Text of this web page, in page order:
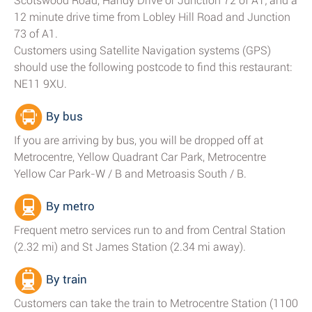
12 minute drive time from Lobley Hill Road and Junction
73 of A1.
Customers using Satellite Navigation systems (GPS)
should use the following postcode to find this restaurant:
NE11 9XU.
By bus
If you are arriving by bus, you will be dropped off at
Metrocentre, Yellow Quadrant Car Park, Metrocentre
Yellow Car Park-W / B and Metroasis South / B.
By metro
Frequent metro services run to and from Central Station
(2.32 mi) and St James Station (2.34 mi away).
By train
Customers can take the train to Metrocentre Station (1100